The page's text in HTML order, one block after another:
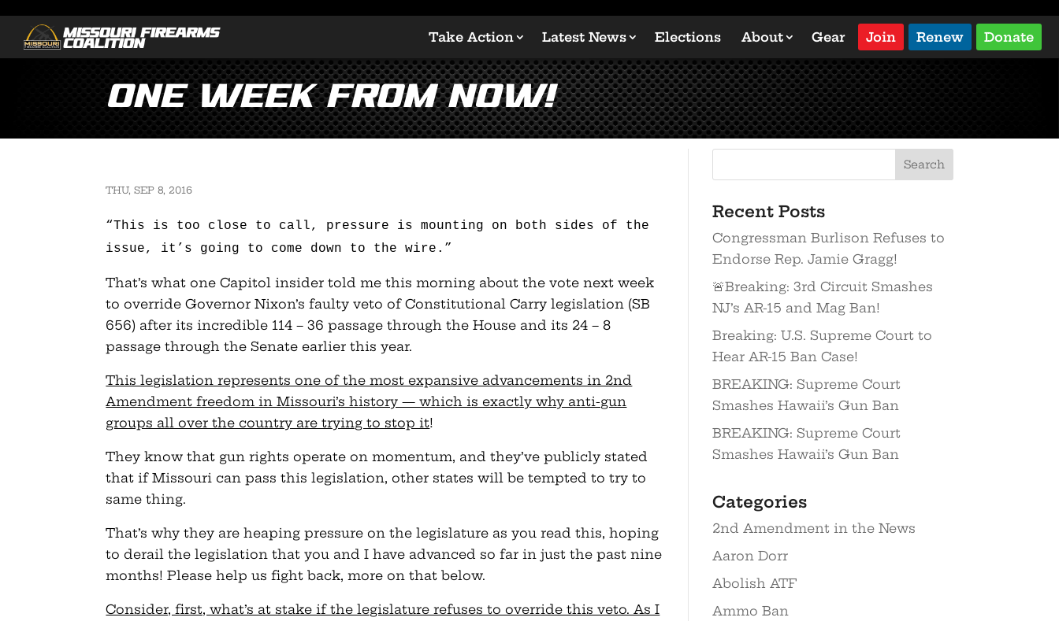
Take Action Latest News Elections About Gear Join Renew Donate
One Week From Now!
THU, SEP 8, 2016
“This is too close to call, pressure is mounting on both sides of the
issue, it’s going to come down to the wire.”
That’s what one Capitol insider told me this morning about the vote next week
to override Governor Nixon’s faulty veto of Constitutional Carry legislation (SB
656) after its incredible 114 – 36 passage through the House and its 24 – 8
passage through the Senate earlier this year.
This legislation represents one of the most expansive advancements in 2nd
Amendment freedom in Missouri’s history — which is exactly why anti-gun
groups all over the country are trying to stop it!
They know that gun rights operate on momentum, and they’ve publicly stated
that if Missouri can pass this legislation, other states will be tempted to try to
same thing.
That’s why they are heaping pressure on the legislature as you read this, hoping
to derail the legislation that you and I have advanced so far in just the past nine
months! Please help us fight back, more on that below.
Consider, first, what’s at stake if the legislature refuses to override this veto. As I
Recent Posts
Congressman Burlison Refuses to
Endorse Rep. Jamie Gragg!
🚨Breaking: 3rd Circuit Smashes
NJ’s AR-15 and Mag Ban!
Breaking: U.S. Supreme Court to
Hear AR-15 Ban Case!
BREAKING: Supreme Court
Smashes Hawaii’s Gun Ban
BREAKING: Supreme Court
Smashes Hawaii’s Gun Ban
Categories
2nd Amendment in the News
Aaron Dorr
Abolish ATF
Ammo Ban